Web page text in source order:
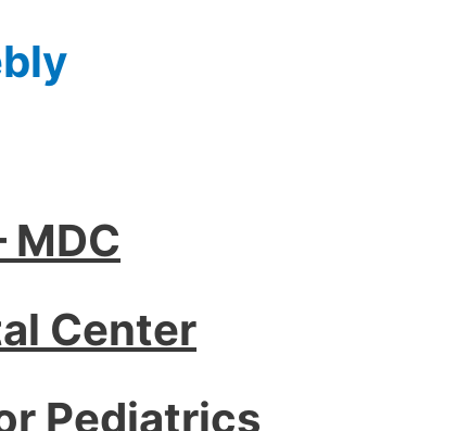
MDC
Center
Pediatrics